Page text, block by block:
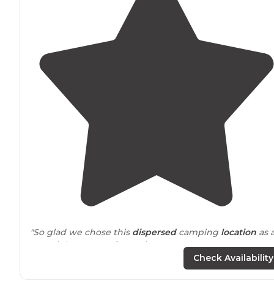
"So glad we chose this dispersedcamping location as
overnight stay. It's fantastic!"
is beautiful, decent cell service with Verizon.Pit
toiletsin good shape when we arrived Thursday
Check Availability